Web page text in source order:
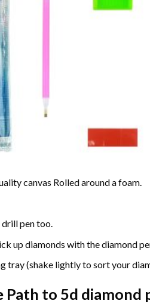
canvas Rolled around a foam.
pen too.
up diamonds with the diamond
tray (shake lightly to sort your
Path to 5d diamond